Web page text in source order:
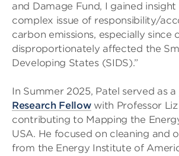
and Damage Fund, I gained
complex issue of responsibility/
carbon emissions, especially since
disproportionately affected the
Developing States (SIDS).”
In Summer 2025, Patel served as a
Research Fellowwith Professor Liz
contributing to Mapping the
USA. He focused on cleaning and
from the Energy Institute of